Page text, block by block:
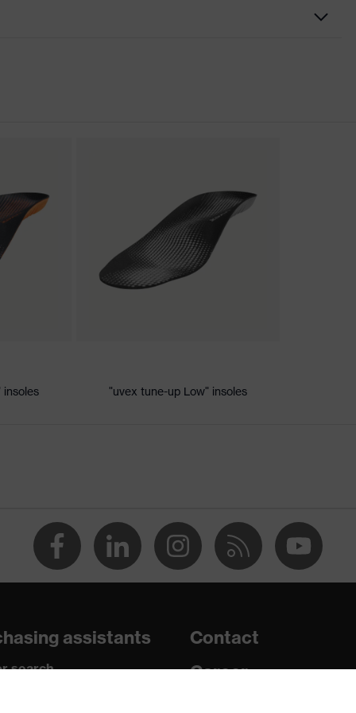
(ESD) with a leakage resistance of less than 100
non-marking sole, heel basket integrated into the sole,
insole
insoles "uvex tune-up Low" insoles
assistants
search
Contact
Career